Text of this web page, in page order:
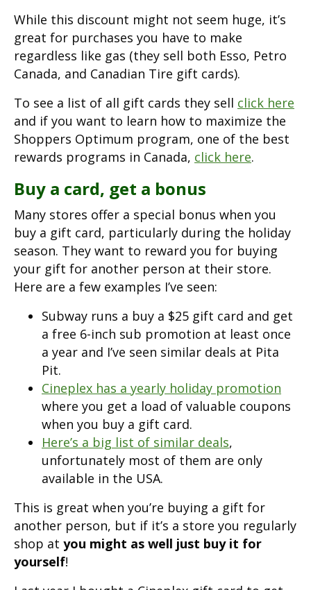
While this discount might not seem huge, it’s
great for purchases you have to make
regardless like gas (they sell both Esso, Petro
Canada, and Canadian Tire gift cards).
To see a list of all gift cards they sell click here
and if you want to learn how to maximize the
Shoppers Optimum program, one of the best
rewards programs in Canada, click here.
Buy a card, get a bonus
Many stores offer a special bonus when you
buy a gift card, particularly during the holiday
season. They want to reward you for buying
your gift for another person at their store.
Here are a few examples I’ve seen:
Subway runs a buy a $25 gift card and get
a free 6-inch sub promotion at least once
a year and I’ve seen similar deals at Pita
Pit.
Cineplex has a yearly holiday promotion
where you get a load of valuable coupons
when you buy a gift card.
Here’s a big list of similar deals,
unfortunately most of them are only
available in the USA.
This is great when you’re buying a gift for
another person, but if it’s a store you regularly
shop at you might as well just buy it for
yourself!